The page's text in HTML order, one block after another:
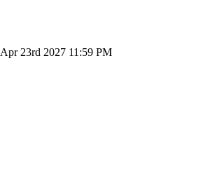
Apr 23rd 2027 11:59 PM